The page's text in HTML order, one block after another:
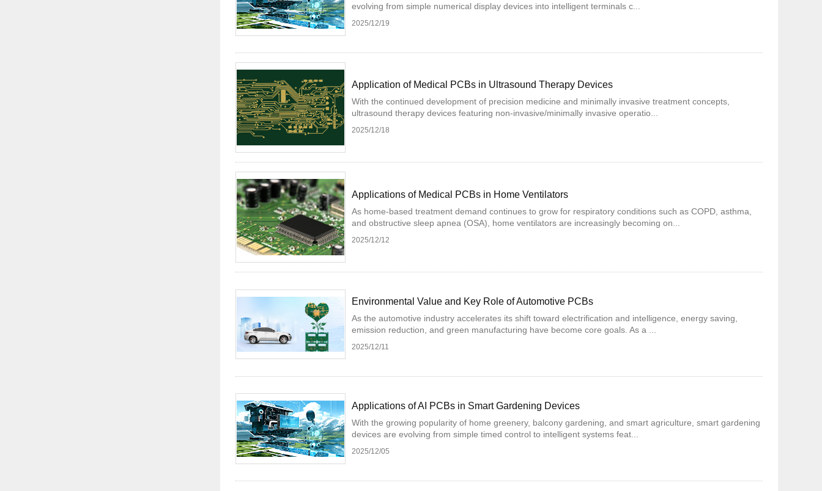
evolving from simple numerical display devices into intelligent terminals c...
2025/12/19
Application of Medical PCBs in Ultrasound Therapy Devices
With the continued development of precision medicine and minimally invasive treatment concepts,
ultrasound therapy devices featuring non-invasive/minimally invasive operatio...
2025/12/18
Applications of Medical PCBs in Home Ventilators
As home-based treatment demand continues to grow for respiratory conditions such as COPD, asthma,
and obstructive sleep apnea (OSA), home ventilators are increasingly becoming on...
2025/12/12
Environmental Value and Key Role of Automotive PCBs
As the automotive industry accelerates its shift toward electrification and intelligence, energy saving,
emission reduction, and green manufacturing have become core goals. As a ...
2025/12/11
Applications of AI PCBs in Smart Gardening Devices
With the growing popularity of home greenery, balcony gardening, and smart agriculture, smart gardening
devices are evolving from simple timed control to intelligent systems feat...
2025/12/05